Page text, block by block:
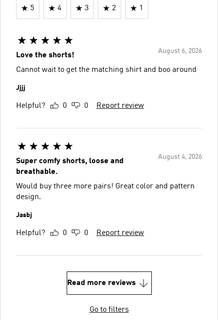
5 4 3 2 1
August 6, 2026
Love the shorts!
Cannot wait to get the matching shirt and boo around
Jjjj
Helpful? 0 0 Report review
August 4, 2026
Super comfy shorts, loose and
breathable.
Would buy three more pairs! Great color and pattern
design.
Jasbj
Helpful? 0 0 Report review
Read more reviews
Go to filters